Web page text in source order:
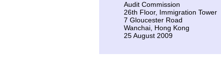
Audit Commission
26th Floor, Immigration Tower
7 Gloucester Road
Wanchai, Hong Kong
25 August 2009